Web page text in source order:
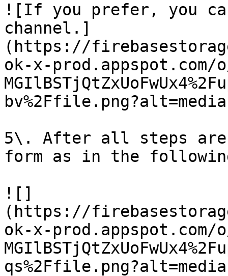
![If you prefer, you
channel.]
(https://
ok-x-prod.appspot.com/
5\. After all steps
form as in the
![]
(https://
ok-x-prod.appspot.com/